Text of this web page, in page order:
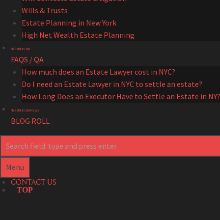
Wills & Trusts
Estate Planning in New York
High Net Wealth Estate Planning
NY Estate Law
FAQS / QA
How much does an Estate Lawyer cost in NYC?
Do I need an Estate Lawyer in NYC to settle an estate?
How Long Does an Executor Have to Settle an Estate in
NY Estate Law News
BLOG ROLL
Menu
CONTACT US
TOP